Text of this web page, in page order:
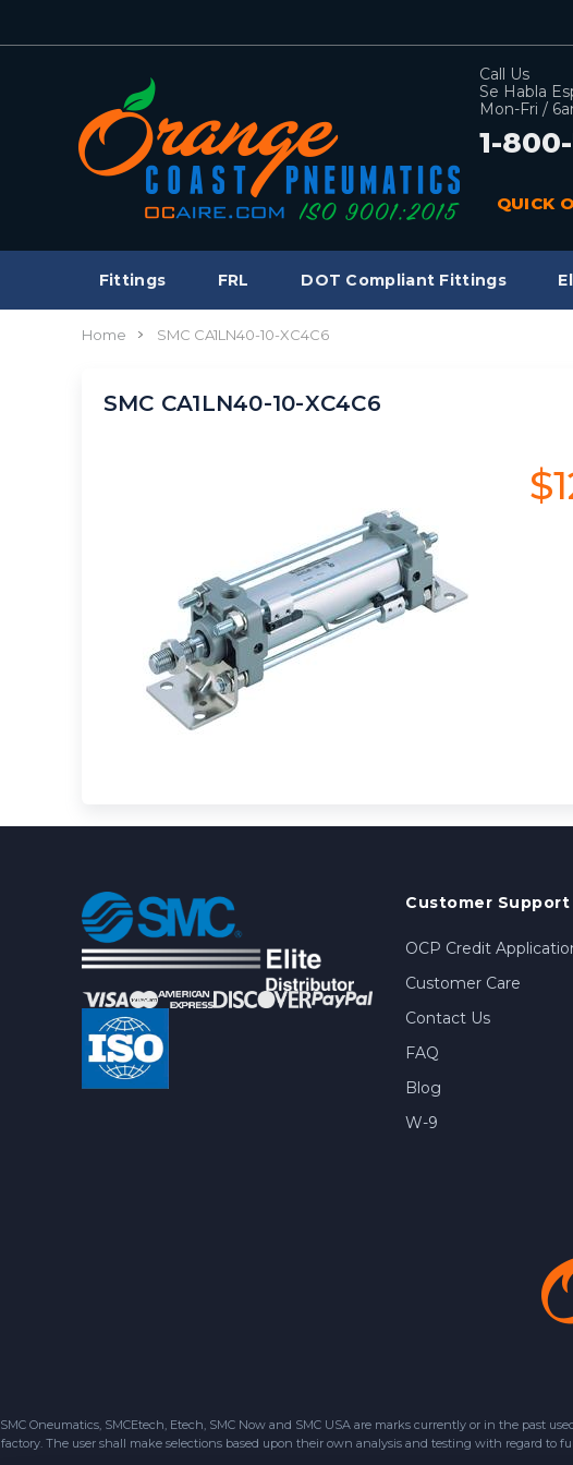
Call Us
Se Habla
Mon-Fri /
1-
QUICK
Fittings FRL DOT Compliant Fittings
Home SMC CA1LN40-10-XC4C6
SMC CA1LN40-10-XC4C6
Customer Support
OCP Credit
Customer Care
Contact Us
FAQ
Blog
W-9
SMC Oneumatics, SMCEtech, Etech, SMC Now and SMC USA are marks currently or in the past
factory. The user shall make selections based upon their own analysis and testing with regard to